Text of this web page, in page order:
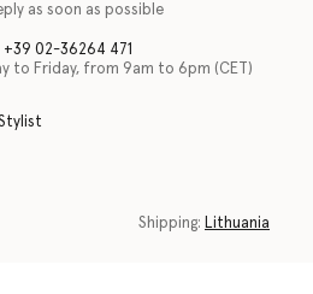
as part of our commitment to
as soon as possible
+39 02-36264 471
to Friday, from 9am to 6pm (CET)
Shipping: Lithuania